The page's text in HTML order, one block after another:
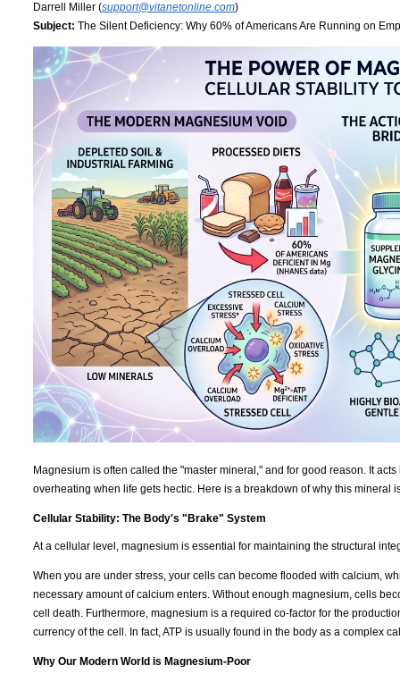
Darrell Miller (support@vitanetonline.com)
Subject: The Silent Deficiency: Why 60% of Americans Are Running on
Magnesium is often called the "master mineral," and for good reason. It
overheating when life gets hectic. Here is a breakdown of why this mineral
Cellular Stability: The Body's "Brake" System
At a cellular level, magnesium is essential for maintaining the structural
When you are under stress, your cells can become flooded with calcium,
necessary amount of calcium enters. Without enough magnesium, cells
cell death. Furthermore, magnesium is a required co-factor for the
currency of the cell. In fact, ATP is usually found in the body as a complex
Why Our Modern World is Magnesium-Poor